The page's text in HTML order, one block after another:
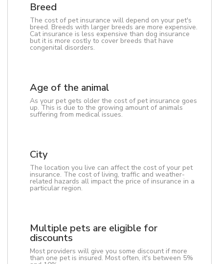
Breed
The cost of pet insurance will depend on your pet's
breed. Breeds with larger breeds are more expensive.
Cat insurance is less expensive than dog insurance
but it is more costly to cover breeds that have
congenital disorders.
Age of the animal
As your pet gets older the cost of pet insurance goes
up. This is due to the growing amount of animals
suffering from medical issues.
City
The location you live can affect the cost of your pet
insurance. The cost of living, traffic and weather-
related hazards all impact the price of insurance in a
particular region.
Multiple pets are eligible for
discounts
Most providers will give you some discount if more
than one pet is insured. Most often, it's between 5%